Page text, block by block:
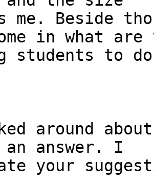
me. Beside
in what are
students to
around
answer. I
your